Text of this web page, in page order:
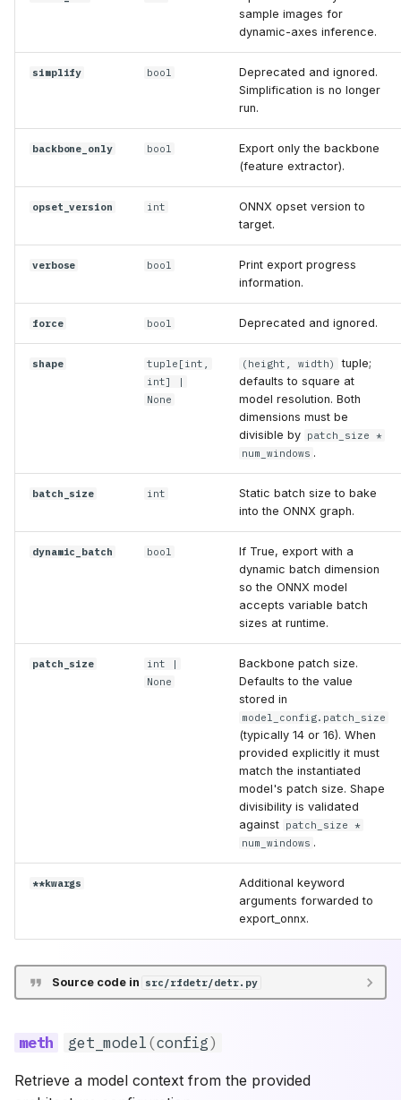
sample images for
dynamic-axes inference.
simplify bool
Deprecated and ignored.
Simplification is no longer
run.
backbone_only bool
Export only the backbone
(feature extractor).
opset_version int
ONNX opset version to
target.
verbose bool
Print export progress
information.
force bool Deprecated and ignored.
shape tuple [int ,
int] |
None
(height, width)
tuple;
defaults to square at
model resolution. Both
dimensions must be
divisible by patch_size *
num_windows .
batch_size int
Static batch size to bake
into the ONNX graph.
dynamic_batch bool
If True, export with a
dynamic batch dimension
so the ONNX model
accepts variable batch
sizes at runtime.
patch_size int |
None
Backbone patch size.
Defaults to the value
stored in
model_config.patch_size
(typically 14 or 16). When
provided explicitly it must
match the instantiated
model's patch size. Shape
divisibility is validated
against patch_size *
num_windows .
**kwargs
Additional keyword
arguments forwarded to
export_onnx.
Source code in src/rfdetr/detr.py
get_model(config)
Retrieve a model context from the provided